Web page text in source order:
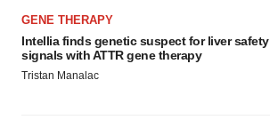
GENE THERAPY
Intellia finds genetic suspect for liver safety
signals with ATTR gene therapy
Tristan Manalac